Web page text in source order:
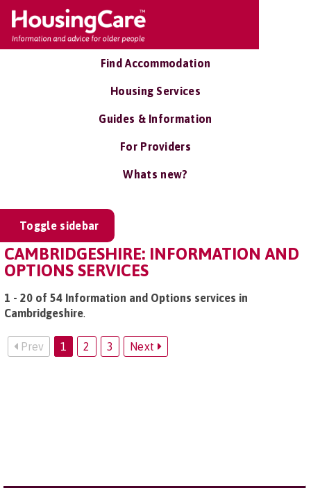
Find Accommodation
Housing Services
Guides & Information
For Providers
Whats new?
Toggle sidebar
CAMBRIDGESHIRE: INFORMATION AND
OPTIONS SERVICES
1 - 20 of 54 Information and Options services in
Cambridgeshire.
Prev 1 2 3 Next